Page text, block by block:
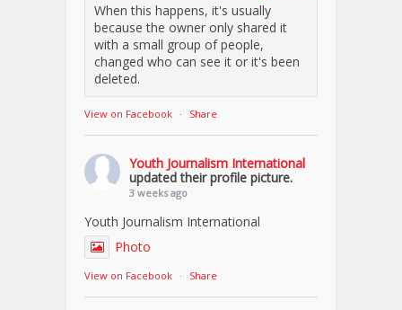
When this happens, it's usually
because the owner only shared it
with a small group of people,
changed who can see it or it's been
deleted.
View on Facebook · Share
Youth Journalism International
updated their profile picture.
3 weeks ago
Youth Journalism International
Photo
View on Facebook · Share